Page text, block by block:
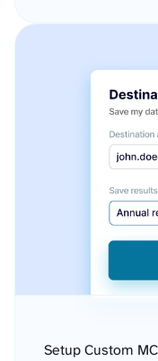
Setup Custom